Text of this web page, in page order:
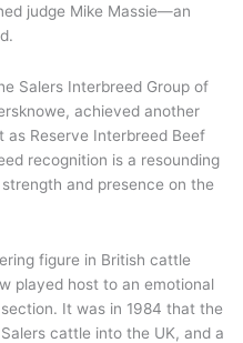
judge Mike Massie—an
Salers Interbreed Group of
achieved another
as Reserve Interbreed Beef
recognition is a resounding
and presence on the
figure in British cattle
played host to an emotional
It was in 1984 that the
cattle into the UK, and a